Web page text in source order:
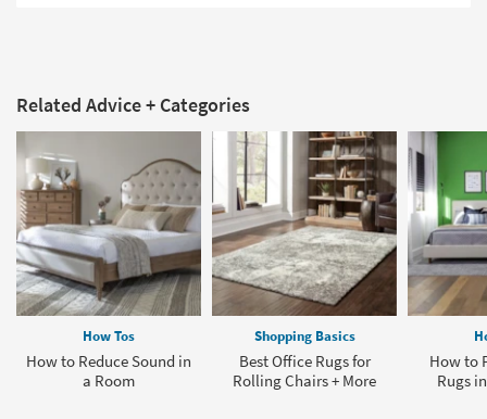
Related Advice + Categories
How Tos
How to Reduce Sound in
a Room
Shopping Basics
Best Office Rugs for
Rolling Chairs + More
How to
Rugs